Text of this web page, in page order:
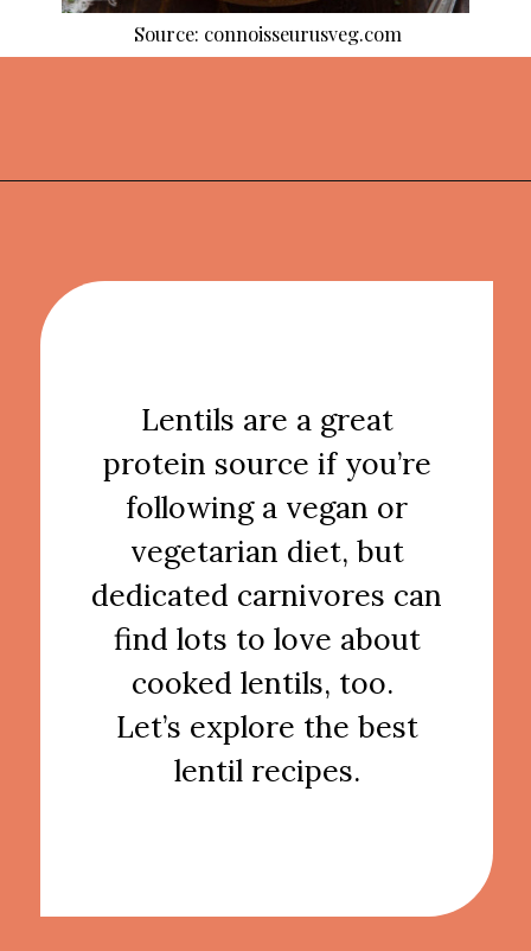
Source: connoisseurusveg.com
Lentils are a great
protein source if you’re
following a vegan or
vegetarian diet, but
dedicated carnivores can
find lots to love about
cooked lentils, too.
Let’s explore the best
lentil recipes.